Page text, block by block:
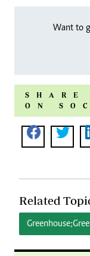
Want to
ON
Related